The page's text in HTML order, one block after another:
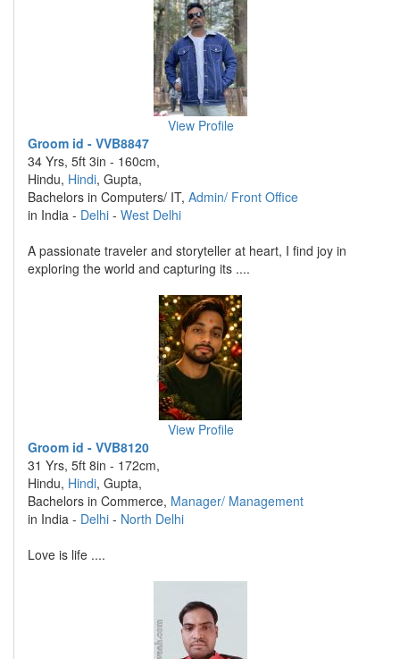
View Profile
Groom id - VVB8847
34 Yrs, 5ft 3in - 160cm,
Hindu, Hindi, Gupta,
Bachelors in Computers/ IT, Admin/ Front Office
in India - Delhi - West Delhi
A passionate traveler and storyteller at heart, I find joy in
exploring the world and capturing its ....
View Profile
Groom id - VVB8120
31 Yrs, 5ft 8in - 172cm,
Hindu, Hindi, Gupta,
Bachelors in Commerce, Manager/ Management
in India - Delhi - North Delhi
Love is life ....